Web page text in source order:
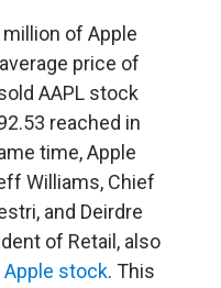
million of Apple
price of
AAPL stock
reached in
time, Apple
Williams, Chief
and Deirdre
of Retail, also
stock. This